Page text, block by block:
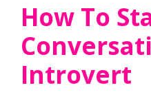
How To
Introvert